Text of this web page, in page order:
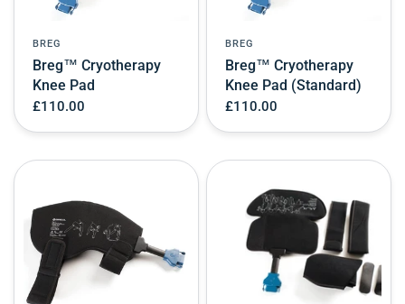
BREG
Breg™ Cryotherapy
Knee Pad
£110.00
BREG
Breg™ Cryotherapy
Knee Pad (Standard)
£110.00